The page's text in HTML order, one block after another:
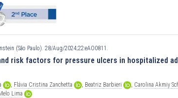
(São Paulo). 28/Aug/2024;22:eAO0811.
risk factors for pressure ulcers in hospitalized
, Flávia Cristina Zanchetta , Beatriz Barbieri , Carolina Akmiy
Lima